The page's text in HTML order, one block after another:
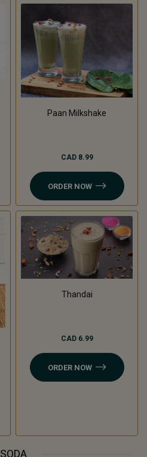
Paan Milkshake
CAD 8.99
ORDER NOW
Thandai
CAD 6.99
ORDER NOW
SODA